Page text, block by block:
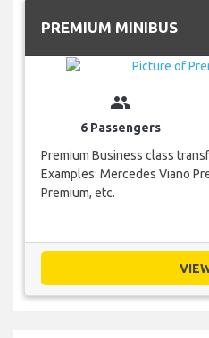
PREMIUM MINIBUS
group
6 Passengers
Premium Business class
Examples: Mercedes Viano
Premium, etc.